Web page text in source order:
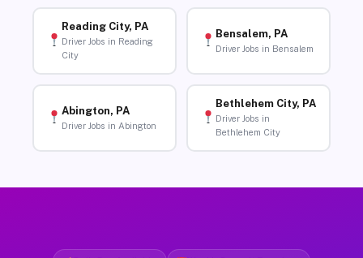
Reading City, PA
Driver Jobs in Reading
City
Bensalem, PA
Driver Jobs in Bensalem
Abington, PA
Driver Jobs in Abington
Bethlehem City, PA
Driver Jobs in
Bethlehem City